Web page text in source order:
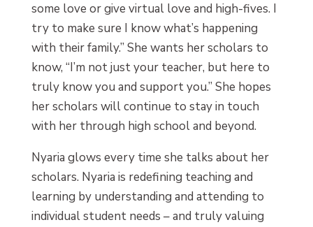
some love or give virtual love and high-fives. I
try to make sure I know what’s happening
with their family.” She wants her scholars to
know, “I’m not just your teacher, but here to
truly know you and support you.” She hopes
her scholars will continue to stay in touch
with her through high school and beyond.
Nyaria glows every time she talks about her
scholars. Nyaria is redefining teaching and
learning by understanding and attending to
individual student needs – and truly valuing